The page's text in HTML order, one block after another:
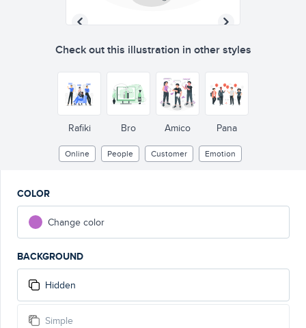
Check out this illustration in other styles
Rafiki Bro Amico Pana
Online People Customer Emotion
COLOR
Change color
BACKGROUND
Hidden
Simple